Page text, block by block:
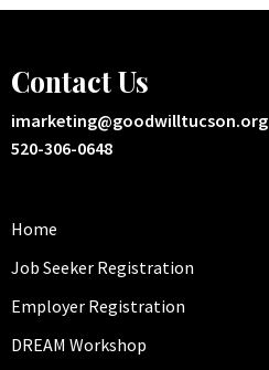
Contact Us
imarketing@goodwilltucson.org
520-306-0648
Home
Job Seeker Registration
Employer Registration
DREAM Workshop